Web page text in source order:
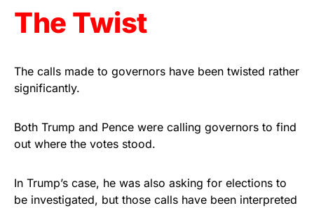
The Twist
The calls made to governors have been twisted rather
significantly.
Both Trump and Pence were calling governors to find
out where the votes stood.
In Trump’s case, he was also asking for elections to
be investigated, but those calls have been interpreted